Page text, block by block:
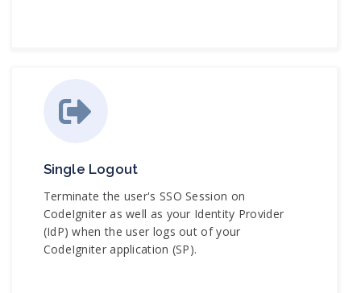
Single Logout
Terminate the user's SSO Session on
CodeIgniter as well as your Identity Provider
(IdP) when the user logs out of your
CodeIgniter application (SP).